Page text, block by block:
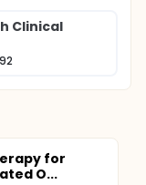
Clinical
for
O...